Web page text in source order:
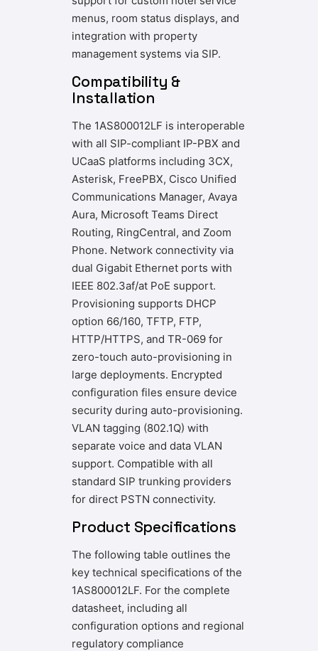
menus, room status displays, and
integration with property
management systems via SIP.
Compatibility &
Installation
The 1AS800012LF is interoperable
with all SIP-compliant IP-PBX and
UCaaS platforms including 3CX,
Asterisk, FreePBX, Cisco Unified
Communications Manager, Avaya
Aura, Microsoft Teams Direct
Routing, RingCentral, and Zoom
Phone. Network connectivity via
dual Gigabit Ethernet ports with
IEEE 802.3af/at PoE support.
Provisioning supports DHCP
option 66/160, TFTP, FTP,
HTTP/HTTPS, and TR-069 for
zero-touch auto-provisioning in
large deployments. Encrypted
configuration files ensure device
security during auto-provisioning.
VLAN tagging (802.1Q) with
separate voice and data VLAN
support. Compatible with all
standard SIP trunking providers
for direct PSTN connectivity.
Product Specifications
The following table outlines the
key technical specifications of the
1AS800012LF. For the complete
datasheet, including all
configuration options and regional
regulatory compliance